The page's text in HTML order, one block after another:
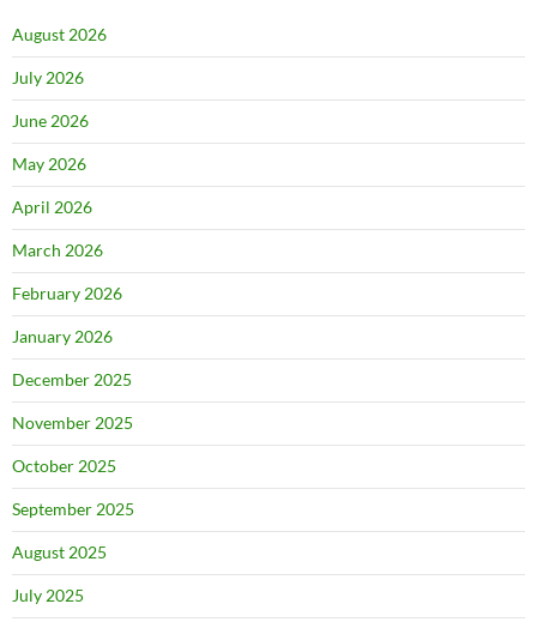
August 2026
July 2026
June 2026
May 2026
April 2026
March 2026
February 2026
January 2026
December 2025
November 2025
October 2025
September 2025
August 2025
July 2025